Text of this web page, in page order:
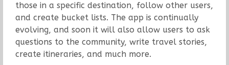
those in a specific destination, follow other users,
and create bucket lists. The app is continually
evolving, and soon it will also allow users to ask
questions to the community, write travel stories,
create itineraries, and much more.